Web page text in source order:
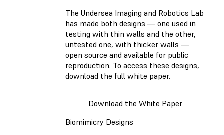
The Undersea Imaging and Robotics Lab
has made both designs — one used in
testing with thin walls and the other,
untested one, with thicker walls —
open source and available for public
reproduction. To access these designs,
download the full white paper.
Download the White Paper
Biomimicry Designs